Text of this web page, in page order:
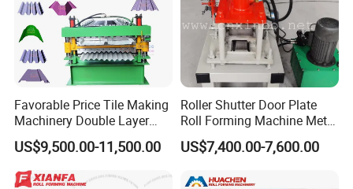
Favorable Price Tile Making
Machinery Double Layer
Roll Forming Machine with
High Quality
US$9,500.00-11,500.00
Roller Shutter Door Plate
Roll Forming Machine Metal
Steel Door Making Machine
US$7,400.00-7,600.00